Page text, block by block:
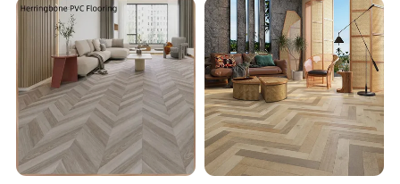
Hoteldance Room